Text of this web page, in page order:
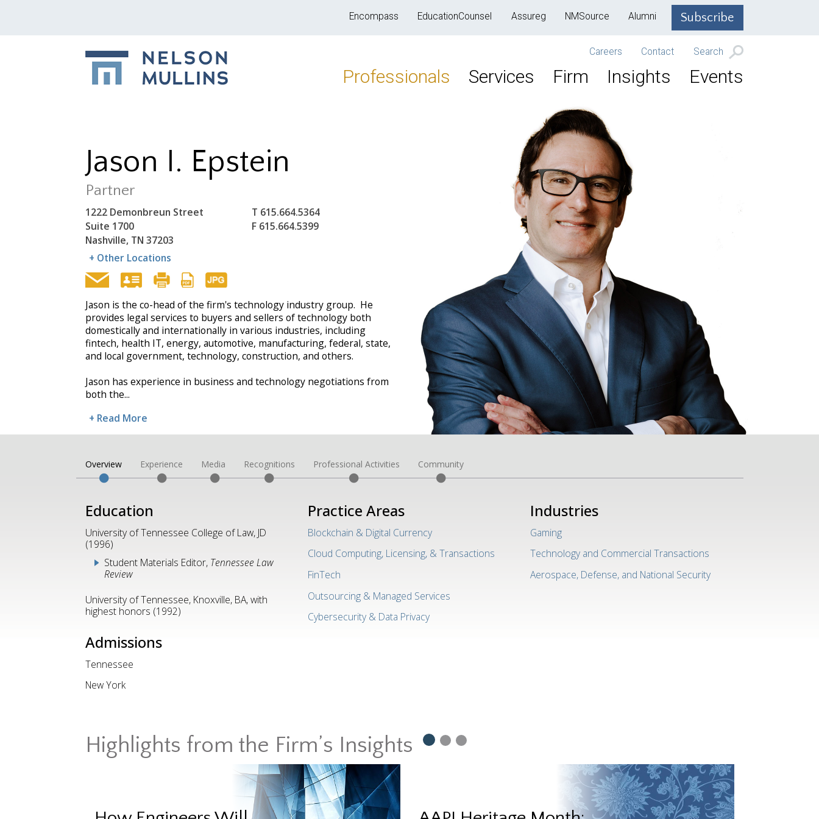
Subscribe
Encompass EducationCounsel Assureg NMSource Alumni
Careers Contact Search
Professionals Services Firm Insights Events
Jason I. Epstein
Partner
1222 Demonbreun Street
Suite 1700
Nashville, TN 37203
T 615.664.5364
F 615.664.5399
+ Other Locations
Jason is the co-head of the firm's technology industry group. He
provides legal services to buyers and sellers of technology both
domestically and internationally in various industries, including
fintech, health IT, energy, automotive, manufacturing, federal, state,
and local government, technology, construction, and others.
Jason has experience in business and technology negotiations from
both the...
+ Read More
Overview Experience Media Recognitions Professional Activities Community
Education
University of Tennessee College of Law, JD
(1996)
Student Materials Editor, Tennessee Law
Review
University of Tennessee, Knoxville, BA, with
highest honors (1992)
Admissions
Tennessee
New York
Practice Areas
Blockchain & Digital Currency
Cloud Computing, Licensing, & Transactions
FinTech
Outsourcing & Managed Services
Cybersecurity & Data Privacy
Industries
Gaming
Technology and Commercial Transactions
Aerospace, Defense, and National Security
Highlights from the Firm’s Insights